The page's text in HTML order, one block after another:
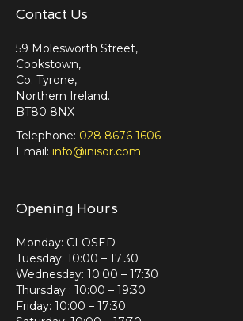
Contact Us
59 Molesworth Street,
Cookstown,
Co. Tyrone,
Northern Ireland.
BT80 8NX
Telephone: 028 8676 1606
Email: info@inisor.com
Opening Hours
Monday: CLOSED
Tuesday: 10:00 – 17:30
Wednesday: 10:00 – 17:30
Thursday : 10:00 – 19:30
Friday: 10:00 – 17:30